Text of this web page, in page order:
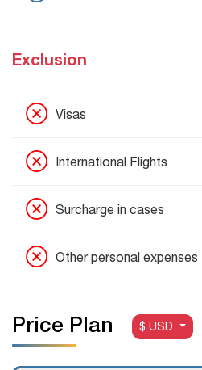
Exclusion
Visas
International Flights
Surcharge in cases
Other personal expenses
Price Plan $ USD